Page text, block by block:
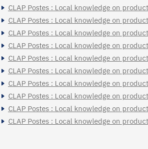
CLAP Postes : Local knowledge on
CLAP Postes : Local knowledge on
CLAP Postes : Local knowledge on
CLAP Postes : Local knowledge on
CLAP Postes : Local knowledge on
CLAP Postes : Local knowledge on
CLAP Postes : Local knowledge on
CLAP Postes : Local knowledge on
CLAP Postes : Local knowledge on
CLAP Postes : Local knowledge on